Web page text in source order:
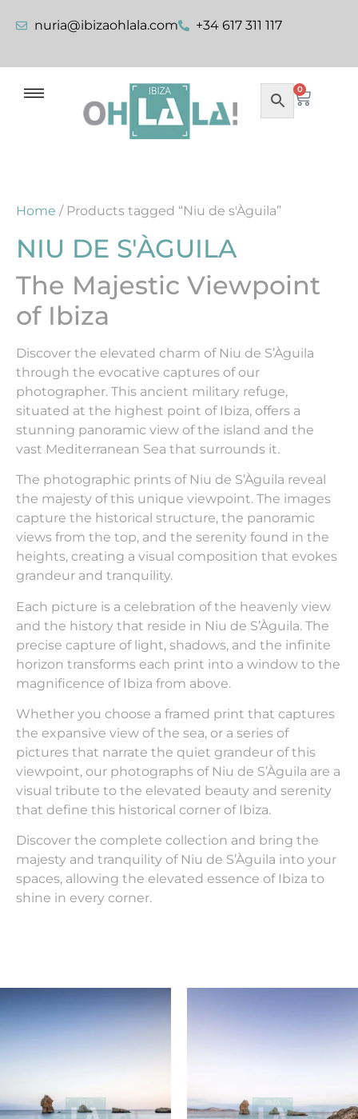
nuria@ibizaohlala.com +34 617 311 117
0
Home / Products tagged “Niu de s'Àguila”
NIU DE S'ÀGUILA
The Majestic Viewpoint
of Ibiza
Discover the elevated charm of Niu de S’Àguila
through the evocative captures of our
photographer. This ancient military refuge,
situated at the highest point of Ibiza, offers a
stunning panoramic view of the island and the
vast Mediterranean Sea that surrounds it.
The photographic prints of Niu de S’Àguila reveal
the majesty of this unique viewpoint. The images
capture the historical structure, the panoramic
views from the top, and the serenity found in the
heights, creating a visual composition that evokes
grandeur and tranquility.
Each picture is a celebration of the heavenly view
and the history that reside in Niu de S’Àguila. The
precise capture of light, shadows, and the infinite
horizon transforms each print into a window to the
magnificence of Ibiza from above.
Whether you choose a framed print that captures
the expansive view of the sea, or a series of
pictures that narrate the quiet grandeur of this
viewpoint, our photographs of Niu de S’Àguila are a
visual tribute to the elevated beauty and serenity
that define this historical corner of Ibiza.
Discover the complete collection and bring the
majesty and tranquility of Niu de S’Àguila into your
spaces, allowing the elevated essence of Ibiza to
shine in every corner.